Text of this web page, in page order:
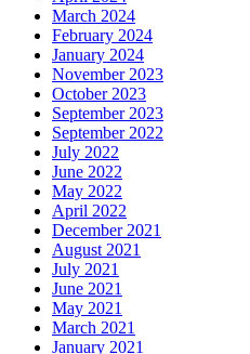
March 2024
February 2024
January 2024
November 2023
October 2023
September 2023
September 2022
July 2022
June 2022
May 2022
April 2022
December 2021
August 2021
July 2021
June 2021
May 2021
March 2021
January 2021